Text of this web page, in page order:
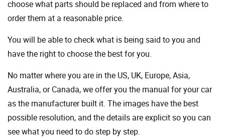
choose what parts should be replaced and from where to
order them at a reasonable price.
You will be able to check what is being said to you and
have the right to choose the best for you.
No matter where you are in the US, UK, Europe, Asia,
Australia, or Canada, we offer you the manual for your car
as the manufacturer built it. The images have the best
possible resolution, and the details are explicit so you can
see ​​what you need to do step by step.